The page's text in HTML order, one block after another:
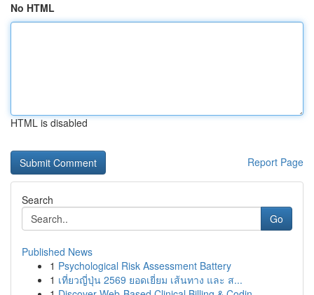
No HTML
HTML is disabled
Report Page
Search
Go
Published News
1 Psychological Risk Assessment Battery
1 เที่ยวญี่ปุ่น 2569 ยอดเยี่ยม เส้นทาง และ ส...